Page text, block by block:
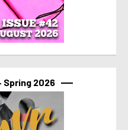
Spring 2026